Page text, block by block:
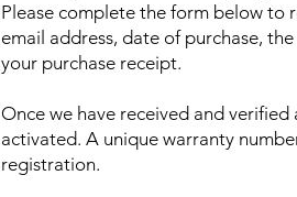
Please complete the form below to
email address, date of purchase,
your purchase receipt.
Once we have received and
activated. A unique warranty
registration.